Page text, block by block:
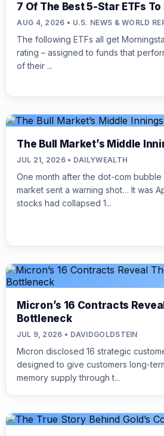
7 Of The Best 5-Star ETFs To
AUG 4, 2026 • U.S. NEWS & WORLD
The following ETFs all get
rating – assigned to funds that
of their ...
The Bull Market’s Middle
JUL 21, 2026 • DAILYWEALTH
One month after the dot-com
market sent a warning shot… It was
stocks had collapsed 1...
Micron’s 16 Contracts
Bottleneck
JUL 9, 2026 • DAVIDGOLDSTEIN
Micron disclosed 16 strategic
designed to give customers long-
memory supply through t...